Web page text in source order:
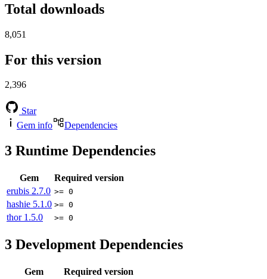
Total downloads
8,051
For this version
2,396
Star
Gem info
Dependencies
3 Runtime Dependencies
Gem
Required version
erubis 2.7.0 >= 0
hashie 5.1.0 >= 0
thor 1.5.0 >= 0
3 Development Dependencies
Gem
Required version